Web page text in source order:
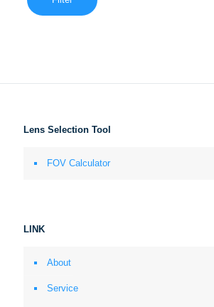
Lens Selection Tool
FOV Calculator
LINK
About
Service